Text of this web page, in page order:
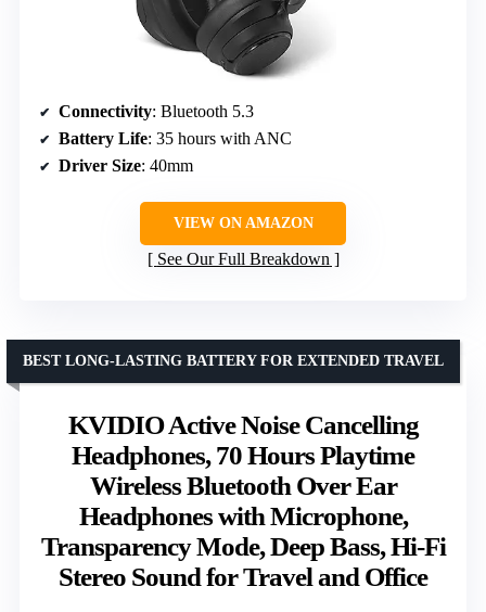
Connectivity: Bluetooth 5.3
Battery Life: 35 hours with ANC
Driver Size: 40mm
VIEW ON AMAZON
See Our Full Breakdown
KVIDIO Active Noise Cancelling
Headphones, 70 Hours Playtime
Wireless Bluetooth Over Ear
Headphones with Microphone,
Transparency Mode, Deep Bass, Hi-Fi
Stereo Sound for Travel and Office
BEST LONG-LASTING BATTERY FOR EXTENDED TRAVEL